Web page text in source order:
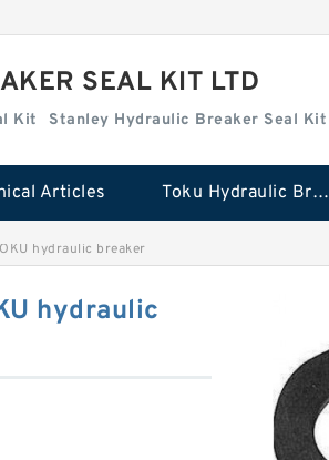
SEAL KIT LTD
Kit Stanley Hydraulic Breaker Seal Kit
Articles Toku Hydraulic Breaker Seal Kit
hydraulic breaker
hydraulic